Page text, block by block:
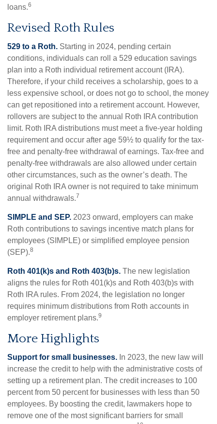
loans.6
Revised Roth Rules
529 to a Roth. Starting in 2024, pending certain
conditions, individuals can roll a 529 education savings
plan into a Roth individual retirement account (IRA).
Therefore, if your child receives a scholarship, goes to a
less expensive school, or does not go to school, the money
can get repositioned into a retirement account. However,
rollovers are subject to the annual Roth IRA contribution
limit. Roth IRA distributions must meet a five-year holding
requirement and occur after age 59½ to qualify for the tax-
free and penalty-free withdrawal of earnings. Tax-free and
penalty-free withdrawals are also allowed under certain
other circumstances, such as the owner’s death. The
original Roth IRA owner is not required to take minimum
annual withdrawals.7
SIMPLE and SEP. 2023 onward, employers can make
Roth contributions to savings incentive match plans for
employees (SIMPLE) or simplified employee pension
(SEP).8
Roth 401(k)s and Roth 403(b)s. The new legislation
aligns the rules for Roth 401(k)s and Roth 403(b)s with
Roth IRA rules. From 2024, the legislation no longer
requires minimum distributions from Roth accounts in
employer retirement plans.9
More Highlights
Support for small businesses. In 2023, the new law will
increase the credit to help with the administrative costs of
setting up a retirement plan. The credit increases to 100
percent from 50 percent for businesses with less than 50
employees. By boosting the credit, lawmakers hope to
remove one of the most significant barriers for small